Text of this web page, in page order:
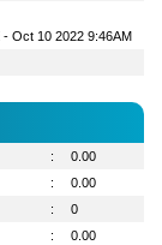
- Oct 10 2022 9:46AM
:
0.00
:
0.00
:
0
:
0.00